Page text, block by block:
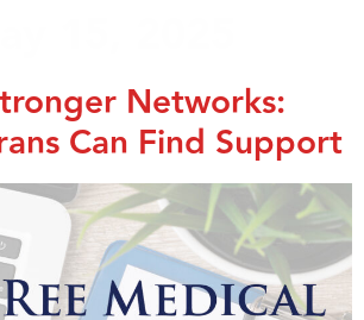
Networks:
Can Find Support